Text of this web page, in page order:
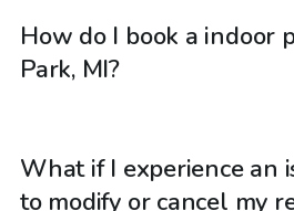
How do I book a indoor
Park, MI?
What if I experience an
to modify or cancel my